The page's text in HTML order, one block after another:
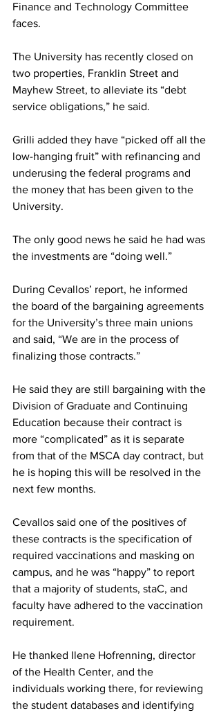
Finance and Technology Committee
faces.
The University has recently closed on
two properties, Franklin Street and
Mayhew Street, to alleviate its “debt
service obligations,” he said.
Grilli added they have “picked off all the
low-hanging fruit” with refinancing and
underusing the federal programs and
the money that has been given to the
University.
The only good news he said he had was
the investments are “doing well.”
During Cevallos’ report, he informed
the board of the bargaining agreements
for the University’s three main unions
and said, “We are in the process of
finalizing those contracts.”
He said they are still bargaining with the
Division of Graduate and Continuing
Education because their contract is
more “complicated” as it is separate
from that of the MSCA day contract, but
he is hoping this will be resolved in the
next few months.
Cevallos said one of the positives of
these contracts is the specification of
required vaccinations and masking on
campus, and he was “happy” to report
that a majority of students, staC, and
faculty have adhered to the vaccination
requirement.
He thanked Ilene Hofrenning, director
of the Health Center, and the
individuals working there, for reviewing
the student databases and identifying